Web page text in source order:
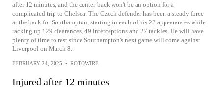
after 12 minutes, and the center-back won't be an option for a
complicated trip to Chelsea. The Czech defender has been a steady force
at the back for Southampton, starting in each of his 22 appearances while
racking up 129 clearances, 49 interceptions and 27 tackles. He will have
plenty of time to rest since Southampton's next game will come against
Liverpool on March 8.
FEBRUARY 24, 2025 • ROTOWIRE
Injured after 12 minutes